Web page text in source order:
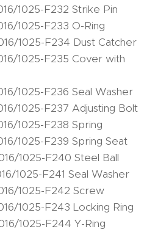
1025-F232 Strike Pin
1025-F233 O-Ring
1025-F234 Dust Catcher
1025-F235 Cover with
1025-F236 Seal Washer
1025-F237 Adjusting Bolt
1025-F238 Spring
1025-F239 Spring Seat
1025-F240 Steel Ball
1025-F241 Seal Washer
1025-F242 Screw
1025-F243 Locking Ring
1025-F244 Y-Ring